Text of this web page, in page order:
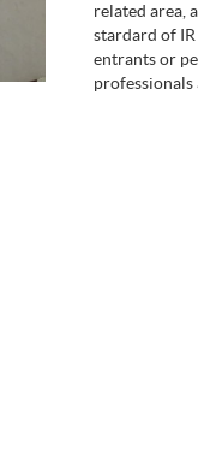
related area,
stardard of
entrants or
professionals